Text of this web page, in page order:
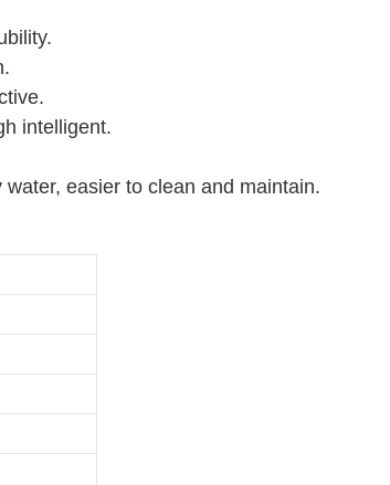
intelligent.
easier to clean and maintain.